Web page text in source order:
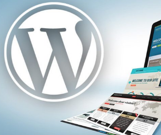
Business IT Solutions
Cloud Solutions
AI Solutions
Backup & Disaster Recovery (BCDR)
Print & Document Solutions
Domains & Hosting
Website Design & Development
Website SEO & Digital Marketing
Softphone Apps & WFH Solutions
Ericsson-LG iPECS Solutions
Panasonic Phone Solutions
Voice & PBX Managed Services
Upgrades & Expansions
Communications Cabling
(FREE) Bill Review & Quote
Vonex Account Registration
New Client Onboarding